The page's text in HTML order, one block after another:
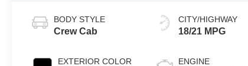
BODY STYLE
Crew Cab
EXTERIOR COLOR
CITY/HIGHWAY
18/21 MPG
ENGINE